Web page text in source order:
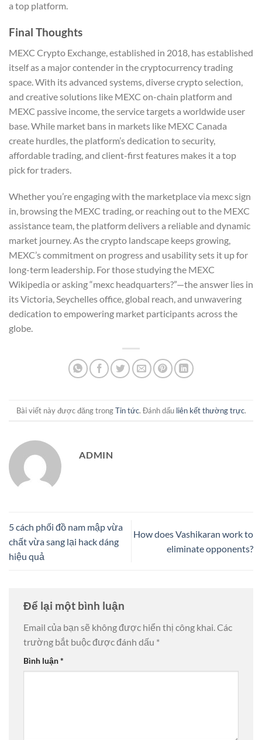
a top platform.
Final Thoughts
MEXC Crypto Exchange, established in 2018, has established
itself as a major contender in the cryptocurrency trading
space. With its advanced systems, diverse crypto selection,
and creative solutions like MEXC on-chain platform and
MEXC passive income, the service targets a worldwide user
base. While market bans in markets like MEXC Canada
create hurdles, the platform’s dedication to security,
affordable trading, and client-first features makes it a top
pick for traders.
Whether you’re engaging with the marketplace via mexc sign
in, browsing the MEXC trading, or reaching out to the MEXC
assistance team, the platform delivers a reliable and dynamic
market journey. As the crypto landscape keeps growing,
MEXC’s commitment on progress and usability sets it up for
long-term leadership. For those studying the MEXC
Wikipedia or asking “mexc headquarters?”—the answer lies in
its Victoria, Seychelles office, global reach, and unwavering
dedication to empowering market participants across the
globe.
Bài viết này được đăng trongTin tức. Đánh dấu liên kết thường trực.
ADMIN
5 cách phối đồ nam mập vừa
chất vừa sang lại hack dáng
hiệu quả
How does Vashikaran work to
eliminate opponents?
Để lại một bình luận
Email của bạn sẽ không được hiển thị công khai.Các
trường bắt buộc được đánh dấu *
Bình luận*